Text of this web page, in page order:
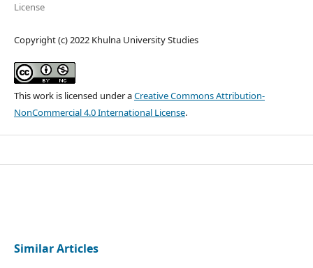
License
Copyright (c) 2022 Khulna University Studies
This work is licensed under aCreative Commons Attribution-
NonCommercial 4.0 International License.
Similar Articles